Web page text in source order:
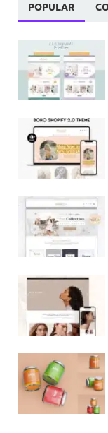
POPULAR